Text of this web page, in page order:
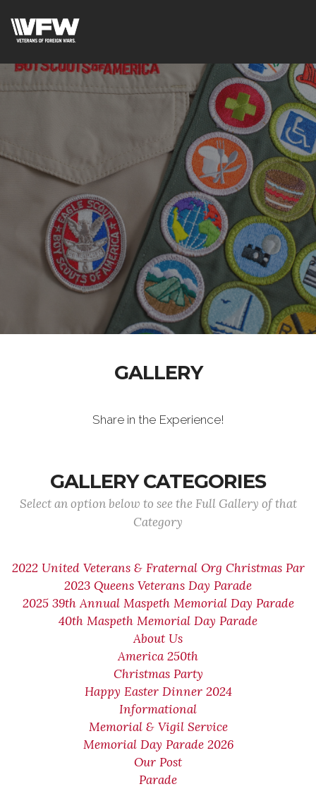
GALLERY
Share in the Experience!
GALLERY CATEGORIES
Select an option below to see the Full Gallery of that
Category
2022 United Veterans & Fraternal Org Christmas Par
2023 Queens Veterans Day Parade
2025 39th Annual Maspeth Memorial Day Parade
40th Maspeth Memorial Day Parade
About Us
America 250th
Christmas Party
Happy Easter Dinner 2024
Informational
Memorial & Vigil Service
Memorial Day Parade 2026
Our Post
Parade